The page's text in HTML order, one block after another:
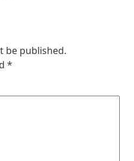
be published.
*